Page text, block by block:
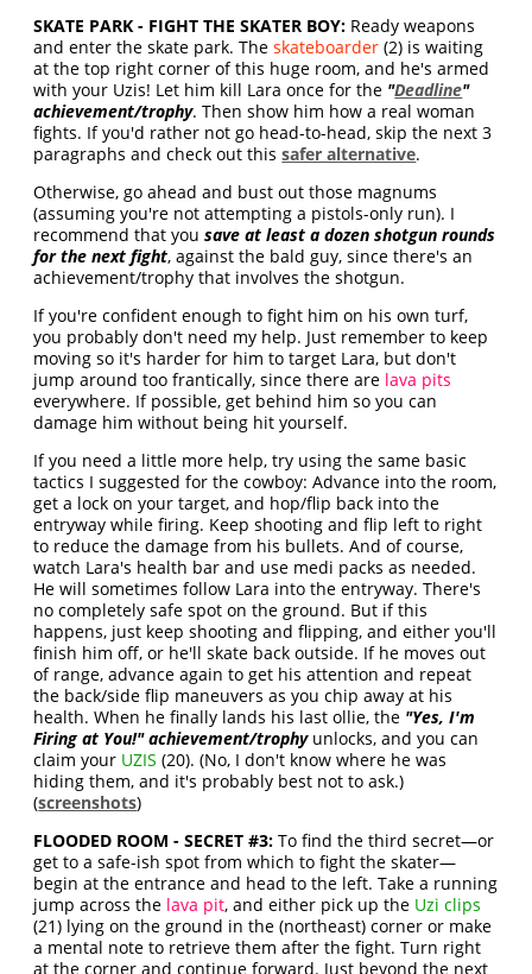
SKATE PARK - FIGHT THE SKATER BOY: Ready weapons
and enter the skate park. Theskateboarder (2) is waiting
at the top right corner of this huge room, and he's armed
with your Uzis! Let him kill Lara once for the "Deadline"
achievement/trophy. Then show him how a real woman
fights. If you'd rather not go head-to-head, skip the next 3
paragraphs and check out thissafer alternative.
Otherwise, go ahead and bust out those magnums
(assuming you're not attempting a pistols-only run). I
recommend that yousave at least a dozen shotgun rounds
for the next fight, against the bald guy, since there's an
achievement/trophy that involves the shotgun.
If you're confident enough to fight him on his own turf,
you probably don't need my help. Just remember to keep
moving so it's harder for him to target Lara, but don't
jump around too frantically, since there are lava pits
everywhere. If possible, get behind him so you can
damage him without being hit yourself.
If you need a little more help, try using the same basic
tactics I suggested for the cowboy: Advance into the room,
get a lock on your target, and hop/flip back into the
entryway while firing. Keep shooting and flip left to right
to reduce the damage from his bullets. And of course,
watch Lara's health bar and use medi packs as needed.
He will sometimes follow Lara into the entryway. There's
no completely safe spot on the ground. But if this
happens, just keep shooting and flipping, and either you'll
finish him off, or he'll skate back outside. If he moves out
of range, advance again to get his attention and repeat
the back/side flip maneuvers as you chip away at his
health. When he finally lands his last ollie, the "Yes, I'm
Firing at You!" achievement/trophyunlocks, and you can
claim your UZIS (20). (No, I don't know where he was
hiding them, and it's probably best not to ask.)
(screenshots)
FLOODED ROOM - SECRET #3: To find the third secret—or
get to a safe-ish spot from which to fight the skater—
begin at the entrance and head to the left. Take a running
jump across the lava pit, and either pick up the Uzi clips
(21) lying on the ground in the (northeast) corner or make
a mental note to retrieve them after the fight. Turn right
at the corner and continue forward. Just beyond the next